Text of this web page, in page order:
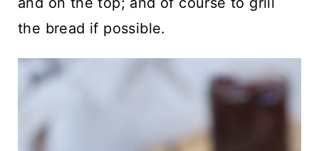
the bread if possible.